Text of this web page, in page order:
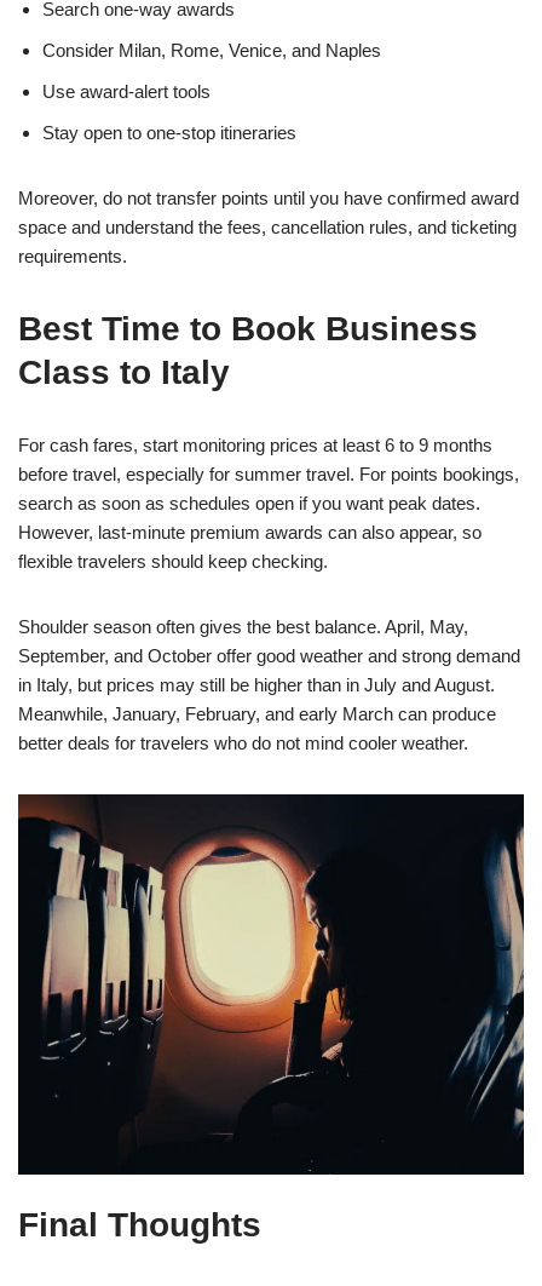
Search one-way awards
Consider Milan, Rome, Venice, and Naples
Use award-alert tools
Stay open to one-stop itineraries
Moreover, do not transfer points until you have confirmed award
space and understand the fees, cancellation rules, and ticketing
requirements.
Best Time to Book Business
Class to Italy
For cash fares, start monitoring prices at least 6 to 9 months
before travel, especially for summer travel. For points bookings,
search as soon as schedules open if you want peak dates.
However, last-minute premium awards can also appear, so
flexible travelers should keep checking.
Shoulder season often gives the best balance. April, May,
September, and October offer good weather and strong demand
in Italy, but prices may still be higher than in July and August.
Meanwhile, January, February, and early March can produce
better deals for travelers who do not mind cooler weather.
Final Thoughts